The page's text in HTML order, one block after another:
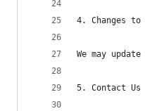
4. Changes
We may
5. Contact Us